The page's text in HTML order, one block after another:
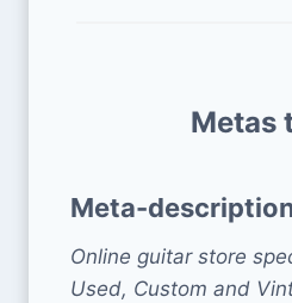
Metas
Meta-
Online guitar store
Used, Custom and